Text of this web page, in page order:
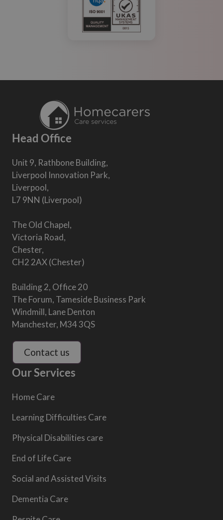
Head Office
Unit 9, Rathbone Building,
Liverpool Innovation Park,
Liverpool,
L7 9NN (Liverpool)
The Old Chapel,
Victoria Road,
Chester,
CH2 2AX (Chester)
Building 2, Office 20
The Forum, Tameside Business Park
Windmill, Lane Denton
Manchester, M34 3QS
Contact us
Our Services
Home Care
Learning Difficulties Care
Physical Disabilities care
End of Life Care
Social and Assisted Visits
Dementia Care